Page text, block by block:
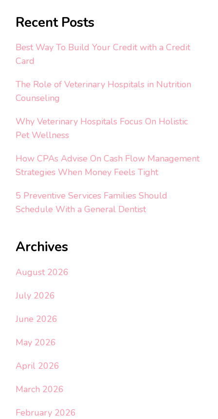
Recent Posts
Best Way To Build Your Credit with a Credit
Card
The Role of Veterinary Hospitals in Nutrition
Counseling
Why Veterinary Hospitals Focus On Holistic
Pet Wellness
How CPAs Advise On Cash Flow Management
Strategies When Money Feels Tight
5 Preventive Services Families Should
Schedule With a General Dentist
Archives
August 2026
July 2026
June 2026
May 2026
April 2026
March 2026
February 2026